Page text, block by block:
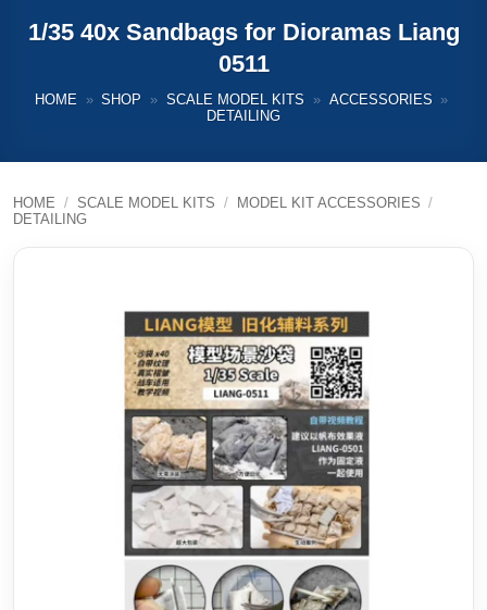
1/35 40x Sandbags for Dioramas Liang
0511
HOME » SHOP » SCALE MODEL KITS » ACCESSORIES »
DETAILING
HOME / SCALE MODEL KITS / MODEL KIT ACCESSORIES /
DETAILING